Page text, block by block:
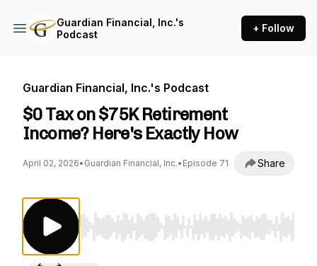
Guardian Financial, Inc.'s
Podcast
+ Follow
Guardian Financial, Inc.'s Podcast
$0 Tax on $75K Retirement
Income? Here's Exactly How
April 02, 2026• Guardian Financial, Inc.• Episode 71 Share
Use Left/Right to seek, Home/End to jump